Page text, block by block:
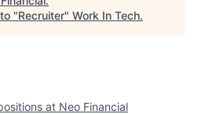
"Recruiter" Work In Tech.
at Neo Financial